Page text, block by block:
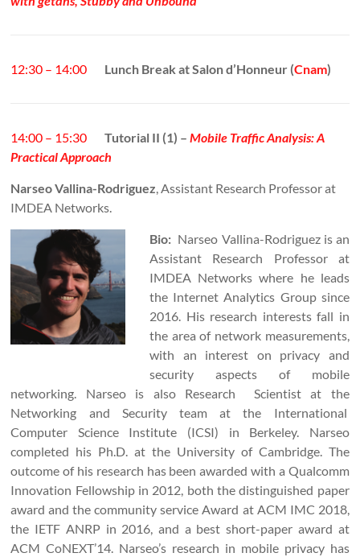
12:30 – 14:00 Lunch Break at Salon d’Honneur (Cnam)
14:00 – 15:30 Tutorial II (1) –Mobile Traffic Analysis: A
Practical Approach
Narseo Vallina-Rodriguez, Assistant Research Professor at
IMDEA Networks.
Bio: Narseo Vallina-Rodriguez is an
Assistant Research Professor at
IMDEA Networks where he leads
the Internet Analytics Group since
2016. His research interests fall in
the area of network measurements,
with an interest on privacy and
security aspects of mobile
networking. Narseo is also Research Scientist at the
Networking and Security team at the International
Computer Science Institute (ICSI) in Berkeley. Narseo
completed his Ph.D. at the University of Cambridge. The
outcome of his research has been awarded with a Qualcomm
Innovation Fellowship in 2012, both the distinguished paper
award and the community service Award at ACM IMC 2018,
the IETF ANRP in 2016, and a best short-paper award at
ACM CoNEXT’14. Narseo’s research in mobile privacy has